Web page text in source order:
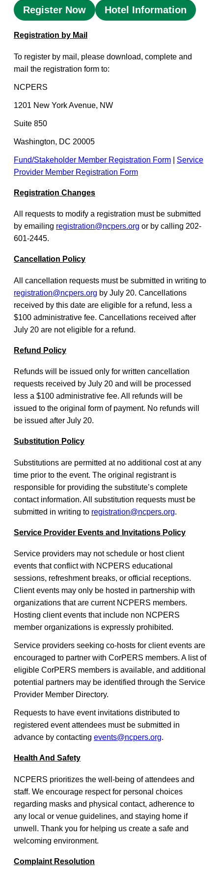
Register Now Hotel Information
Registration by Mail
To register by mail, please download, complete and
mail the registration form to:
NCPERS
1201 New York Avenue, NW
Suite 850
Washington, DC 20005
Fund/Stakeholder Member Registration Form
Service
Provider Member Registration Form
Registration Changes
All requests to modify a registration must be submitted
by emailing registration@ncpers.org or by calling 202-
601-2445.
Cancellation Policy
All cancellation requests must be submitted in writing to
registration@ncpers.org by July 20. Cancellations
received by this date are eligible for a refund, less a
$100 administrative fee. Cancellations received after
July 20 are not eligible for a refund.
Refund Policy
Refunds will be issued only for written cancellation
requests received by July 20 and will be processed
less a $100 administrative fee. All refunds will be
issued to the original form of payment. No refunds will
be issued after July 20.
Substitution Policy
Substitutions are permitted at no additional cost at any
time prior to the event. The original registrant is
responsible for providing the substitute’s complete
contact information. All substitution requests must be
submitted in writing to registration@ncpers.org.
Service Provider Events and Invitations Policy
Service providers may not schedule or host client
events that conflict with NCPERS educational
sessions, refreshment breaks, or official receptions.
Client events may only be hosted in partnership with
organizations that are current NCPERS members.
Hosting client events that include non NCPERS
member organizations is expressly prohibited.
Service providers seeking co-hosts for client events are
encouraged to partner with CorPERS members. A list of
eligible CorPERS members is available, and additional
potential partners may be identified through the Service
Provider Member Directory.
Requests to have event invitations distributed to
registered event attendees must be submitted in
advance by contacting events@ncpers.org.
Health And Safety
NCPERS prioritizes the well-being of attendees and
staff. We encourage respect for personal choices
regarding masks and physical contact, adherence to
any local or venue guidelines, and staying home if
unwell. Thank you for helping us create a safe and
welcoming environment.
Complaint Resolution